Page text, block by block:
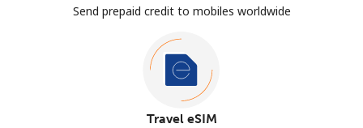
Send prepaid credit to mobiles worldwide
Travel eSIM